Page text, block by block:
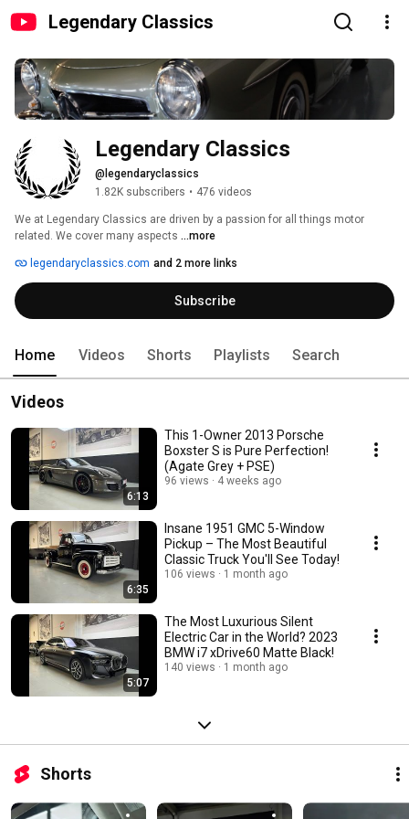
Legendary Classics
Legendary Classics
@legendaryclassics
1.82K subscribers • 476 videos
We at Legendary Classics are driven by a passion for all things motor
related. We cover many aspects ...more
legendaryclassics.com and 2 more links
Subscribe
Home Videos Shorts Playlists Search
Videos
6:13
This 1-Owner 2013 Porsche
Boxster S is Pure Perfection!
(Agate Grey + PSE)
96 views 4 weeks ago
6:35
Insane 1951 GMC 5-Window
Pickup – The Most Beautiful
Classic Truck You'll See Today!
106 views 1 month ago
5:07
The Most Luxurious Silent
Electric Car in the World? 2023
BMW i7 xDrive60 Matte Black!
140 views 1 month ago
Shorts